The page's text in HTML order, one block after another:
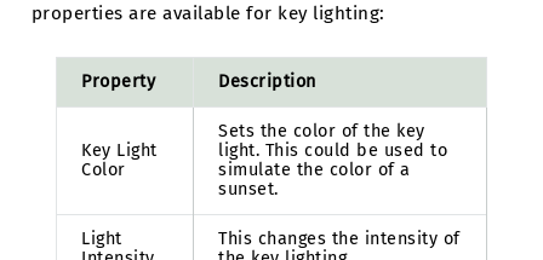
properties are available for key lighting:
Property Description
Key Light
Color
Sets the color of the key
light. This could be used to
simulate the color of a
sunset.
Light
This changes the intensity of